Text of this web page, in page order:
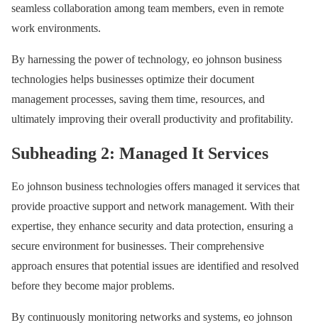
seamless collaboration among team members, even in remote
work environments.
By harnessing the power of technology, eo johnson business
technologies helps businesses optimize their document
management processes, saving them time, resources, and
ultimately improving their overall productivity and profitability.
Subheading 2: Managed It Services
Eo johnson business technologies offers managed it services that
provide proactive support and network management. With their
expertise, they enhance security and data protection, ensuring a
secure environment for businesses. Their comprehensive
approach ensures that potential issues are identified and resolved
before they become major problems.
By continuously monitoring networks and systems, eo johnson